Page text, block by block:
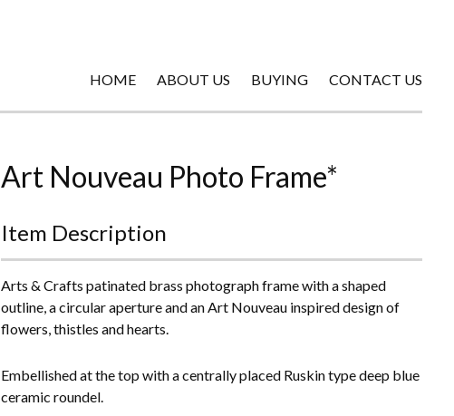
HOME ABOUT US BUYING CONTACT US
Art Nouveau Photo Frame*
Item Description
Arts & Crafts patinated brass photograph frame with a shaped
outline, a circular aperture and an Art Nouveau inspired design of
flowers, thistles and hearts.
Embellished at the top with a centrally placed Ruskin type deep blue
ceramic roundel.